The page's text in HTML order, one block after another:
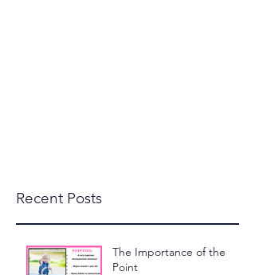
Recent Posts
The Importance of the
Point